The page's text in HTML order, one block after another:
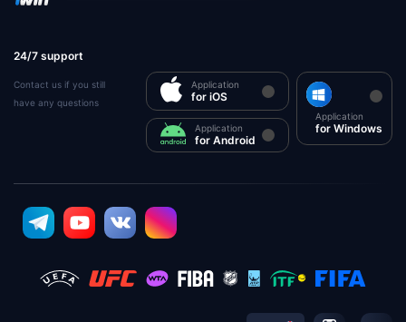
24/7 support
Contact us if you still
have any questions
Application
for iOS
Application
for Android
Application
for Windows